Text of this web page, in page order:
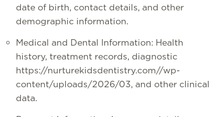
date of birth, contact details, and other
demographic information.
Medical and Dental Information: Health
history, treatment records, diagnostic
https://nurturekidsdentistry.com//wp-
content/uploads/2026/03, and other clinical
data.